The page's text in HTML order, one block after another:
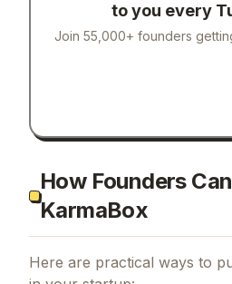
to you every
Join 55,000+ founders
How Founders
KarmaBox
Here are practical ways to